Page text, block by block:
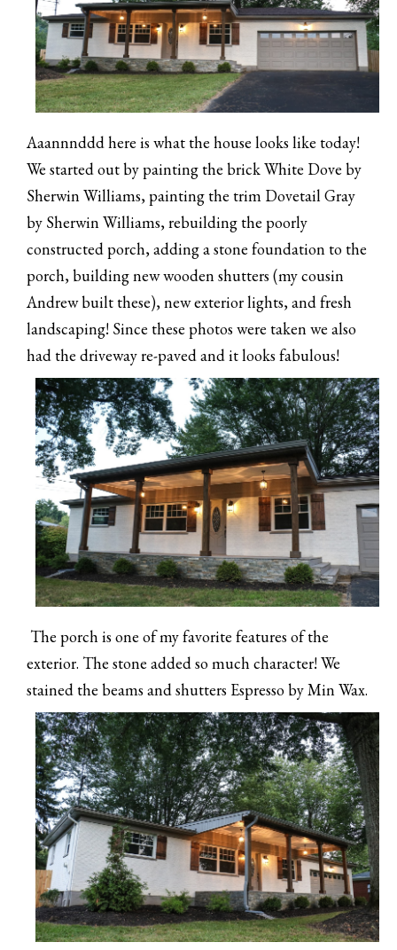
Aaannnddd here is what the house looks like today!
We started out by painting the brick White Dove by
Sherwin Williams, painting the trim Dovetail Gray
by Sherwin Williams, rebuilding the poorly
constructed porch, adding a stone foundation to the
porch, building new wooden shutters (my cousin
Andrew built these), new exterior lights, and fresh
landscaping! Since these photos were taken we also
had the driveway re-paved and it looks fabulous!
The porch is one of my favorite features of the
exterior. The stone added so much character! We
stained the beams and shutters Espresso by Min Wax.